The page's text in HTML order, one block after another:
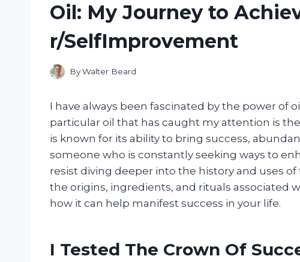
Oil: My Journey to
r/SelfImprovement
ByWalter Beard
I have always been fascinated by the power of
particular oil that has caught my attention is
is known for its ability to bring success,
someone who is constantly seeking ways to
resist diving deeper into the history and uses
the origins, ingredients, and rituals associated
how it can help manifest success in your life.
I Tested The Crown Of